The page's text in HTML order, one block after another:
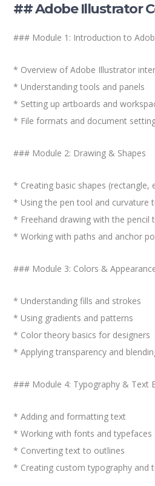
## Adobe Illustrator
### Module 1: Introduction to
* Overview of Adobe Illustrator
* Understanding tools and panels
* Setting up artboards and
* File formats and document
### Module 2: Drawing & Shapes
* Creating basic shapes (rectangle,
* Using the pen tool and curvature
* Freehand drawing with the pencil
* Working with paths and anchor
### Module 3: Colors &
* Understanding fills and strokes
* Using gradients and patterns
* Color theory basics for designers
* Applying transparency and
### Module 4: Typography & Text
* Adding and formatting text
* Working with fonts and typefaces
* Converting text to outlines
* Creating custom typography and